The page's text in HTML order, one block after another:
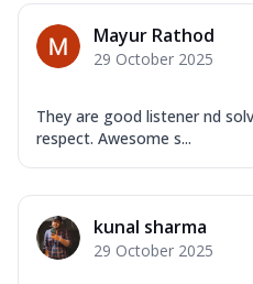
Mayur Rathod
29 October 2025
They are good listener nd
respect. Awesome s...
kunal sharma
29 October 2025